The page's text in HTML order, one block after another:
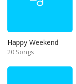
Happy Weekend
20 Songs